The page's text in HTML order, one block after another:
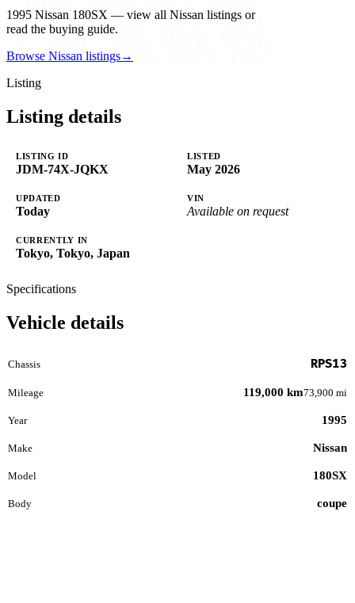
1995 Nissan 180SX — view all Nissan listings or
read the buying guide.
Browse Nissan listings→
Listing
Listing details
LISTING ID
JDM-74X-JQKX
LISTED
May 2026
UPDATED
Today
VIN
Available on request
CURRENTLY IN
Tokyo, Tokyo, Japan
Specifications
Vehicle details
Chassis RPS13
Mileage 119,000 km73,900 mi
Year 1995
Make Nissan
Model 180SX
Body coupe